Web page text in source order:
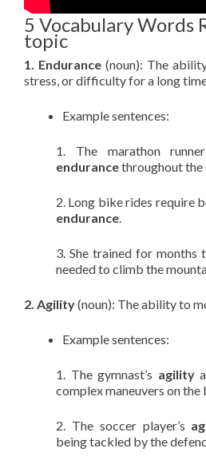
5 Vocabulary Words
topic
1. Endurance (noun): The
stress, or difficulty for a long
Example sentences:
1. The marathon
endurancethroughout the
2. Long bike rides require
endurance.
3. She trained for months
needed to climb the
2. Agility(noun): The ability to
Example sentences:
1. The gymnast’s agility
complex maneuvers on the
2. The soccer player’s
being tackled by the